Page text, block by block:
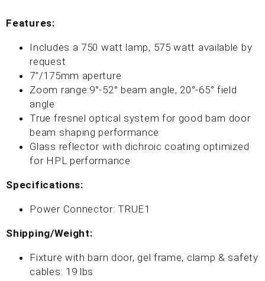
Features:
Includes a 750 watt lamp, 575 watt available by
request
7”/175mm aperture
Zoom range:9°-52° beam angle, 20°-65° field
angle
True fresnel optical system for good barn door
beam shaping performance
Glass reflector with dichroic coating optimized
for HPL performance
Specifications:
Power Connector: TRUE1
Shipping/Weight:
Fixture with barn door, gel frame, clamp & safety
cables: 19 lbs